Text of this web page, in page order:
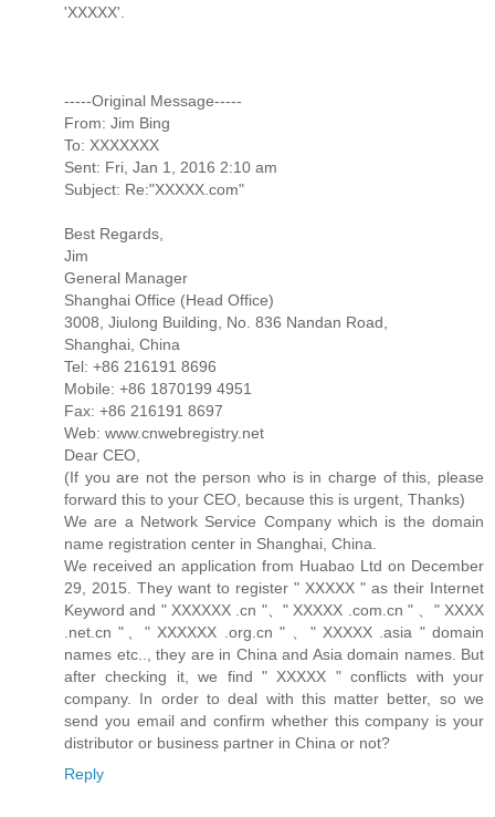
'XXXXX'.
-----Original Message-----
From: Jim Bing
To: XXXXXXX
Sent: Fri, Jan 1, 2016 2:10 am
Subject: Re:"XXXXX.com"
Best Regards,
Jim
General Manager
Shanghai Office (Head Office)
3008, Jiulong Building, No. 836 Nandan Road,
Shanghai, China
Tel: +86 216191 8696
Mobile: +86 1870199 4951
Fax: +86 216191 8697
Web: www.cnwebregistry.net
Dear CEO,
(If you are not the person who is in charge of this, please
forward this to your CEO, because this is urgent, Thanks)
We are a Network Service Company which is the domain
name registration center in Shanghai, China.
We received an application from Huabao Ltd on December
29, 2015. They want to register " XXXXX " as their Internet
Keyword and " XXXXXX .cn "、" XXXXX .com.cn " 、" XXXX
.net.cn "、" XXXXXX .org.cn " 、" XXXXX .asia " domain
names etc.., they are in China and Asia domain names. But
after checking it, we find " XXXXX " conflicts with your
company. In order to deal with this matter better, so we
send you email and confirm whether this company is your
distributor or business partner in China or not?
Reply